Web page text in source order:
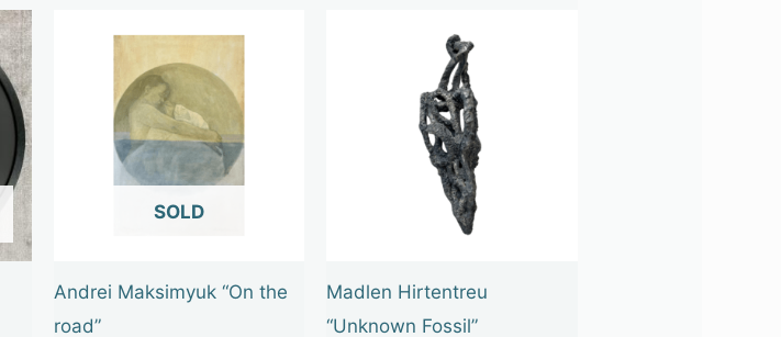
OUT OF STOCK
Andrei Maksimyuk “On the
road”
Madlen Hirtentreu
“Unknown Fossil”